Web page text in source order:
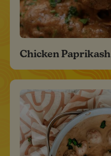
Chicken Paprikash